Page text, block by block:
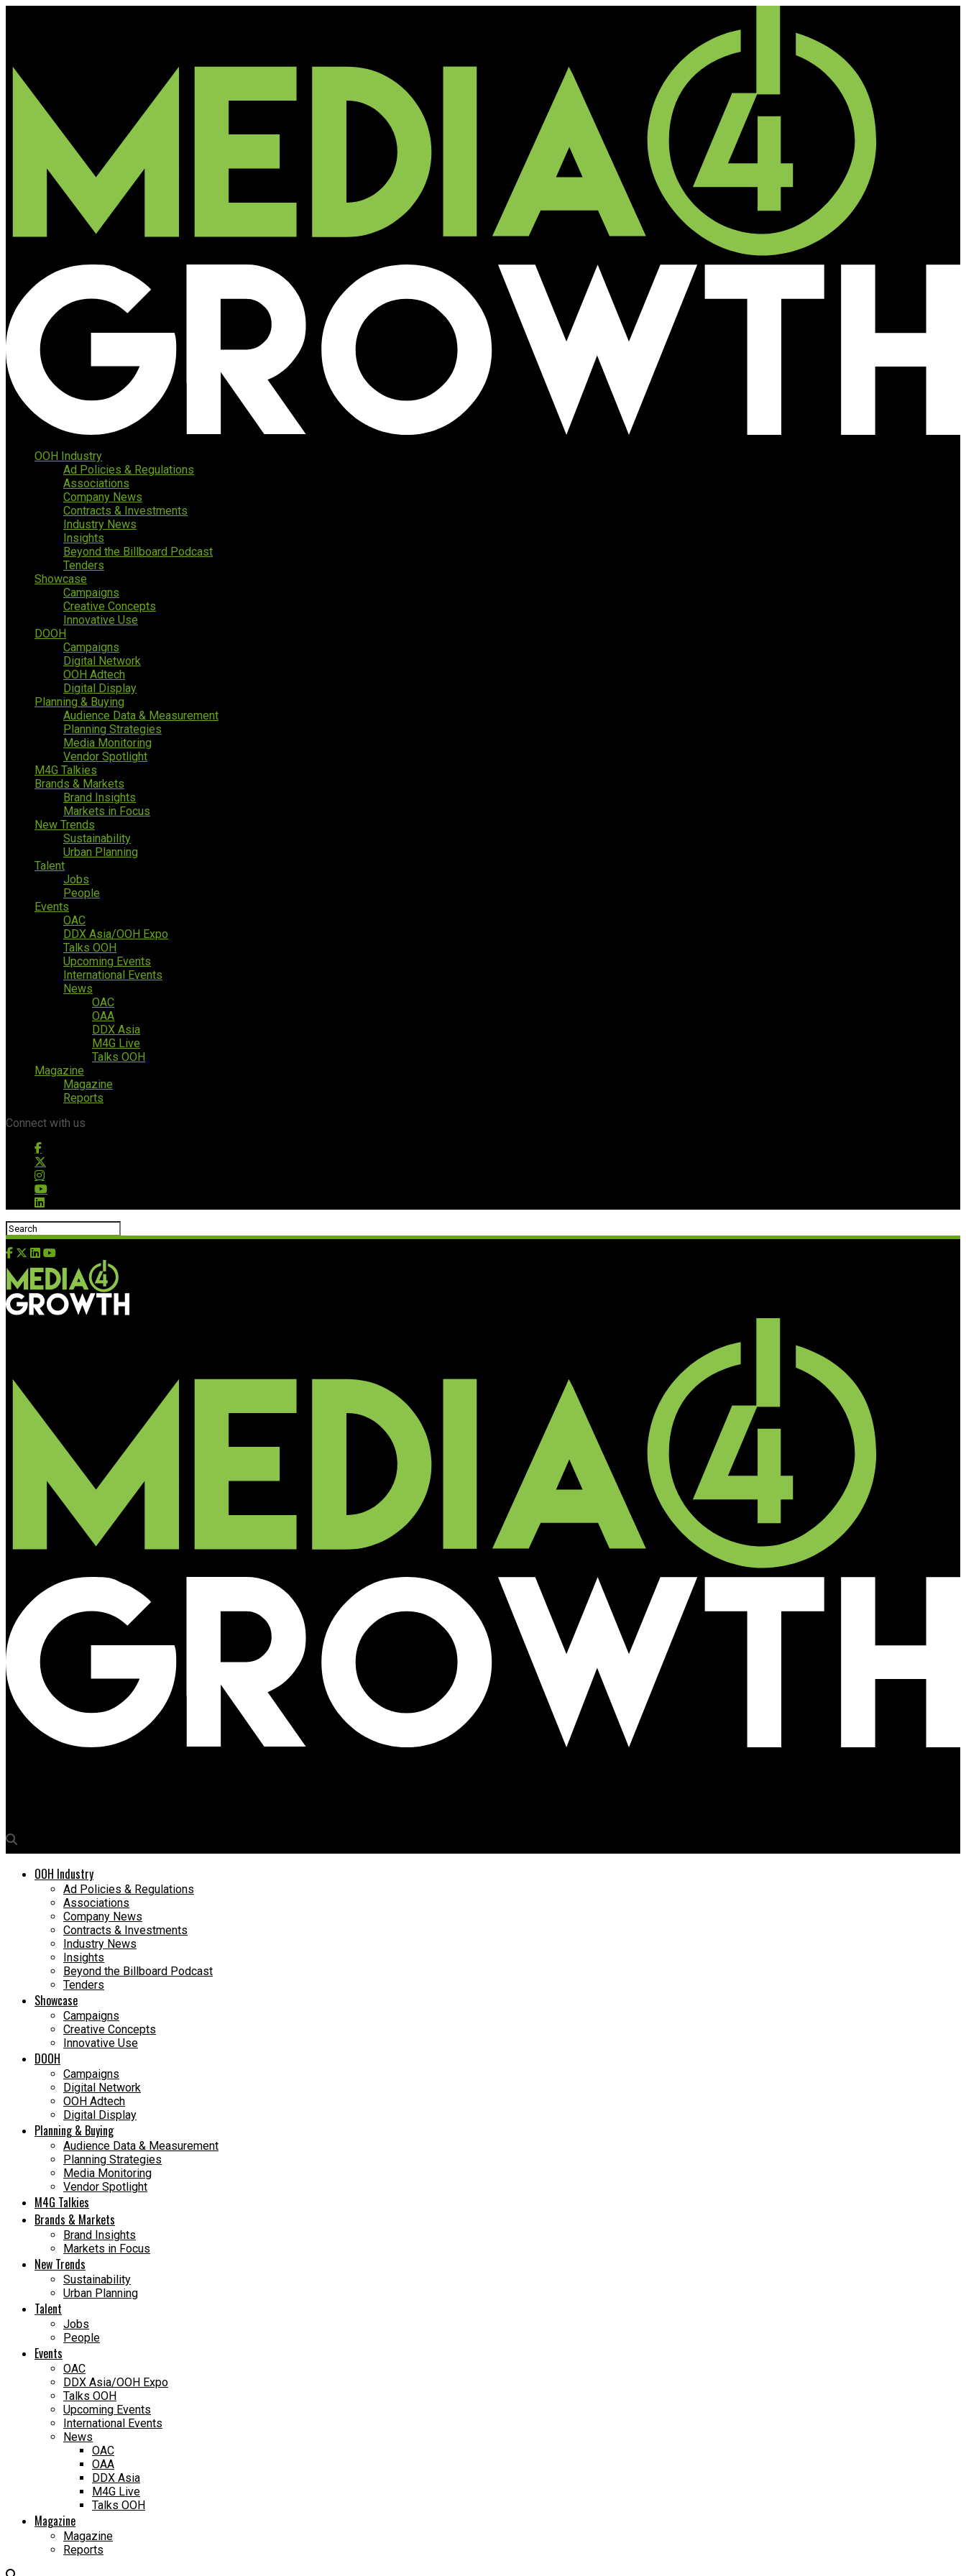
OOH Industry
Ad Policies & Regulations
Associations
Company News
Contracts & Investments
Industry News
Insights
Beyond the Billboard Podcast
Tenders
Showcase
Campaigns
Creative Concepts
Innovative Use
DOOH
Campaigns
Digital Network
OOH Adtech
Digital Display
Planning & Buying
Audience Data & Measurement
Planning Strategies
Media Monitoring
Vendor Spotlight
M4G Talkies
Brands & Markets
Brand Insights
Markets in Focus
New Trends
Sustainability
Urban Planning
Talent
Jobs
People
Events
OAC
DDX Asia/OOH Expo
Talks OOH
Upcoming Events
International Events
News
OAC
OAA
DDX Asia
M4G Live
Talks OOH
Magazine
Magazine
Reports
Connect with us
OOH Industry
Ad Policies & Regulations
Associations
Company News
Contracts & Investments
Industry News
Insights
Beyond the Billboard Podcast
Tenders
Showcase
Campaigns
Creative Concepts
Innovative Use
DOOH
Campaigns
Digital Network
OOH Adtech
Digital Display
Planning & Buying
Audience Data & Measurement
Planning Strategies
Media Monitoring
Vendor Spotlight
M4G Talkies
Brands & Markets
Brand Insights
Markets in Focus
New Trends
Sustainability
Urban Planning
Talent
Jobs
People
Events
OAC
DDX Asia/OOH Expo
Talks OOH
Upcoming Events
International Events
News
OAC
OAA
DDX Asia
M4G Live
Talks OOH
Magazine
Magazine
Reports